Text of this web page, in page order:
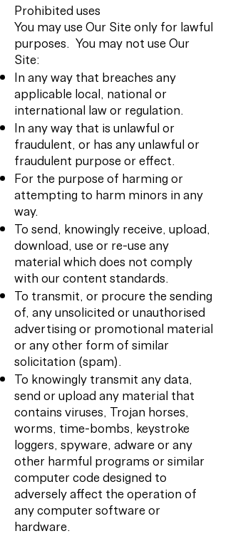
Prohibited uses
You may use Our Site only for lawful
purposes. You may not use Our
Site:
In any way that breaches any
applicable local, national or
international law or regulation.
In any way that is unlawful or
fraudulent, or has any unlawful or
fraudulent purpose or effect.
For the purpose of harming or
attempting to harm minors in any
way.
To send, knowingly receive, upload,
download, use or re-use any
material which does not comply
with our content standards.
To transmit, or procure the sending
of, any unsolicited or unauthorised
advertising or promotional material
or any other form of similar
solicitation (spam).
To knowingly transmit any data,
send or upload any material that
contains viruses, Trojan horses,
worms, time-bombs, keystroke
loggers, spyware, adware or any
other harmful programs or similar
computer code designed to
adversely affect the operation of
any computer software or
hardware.